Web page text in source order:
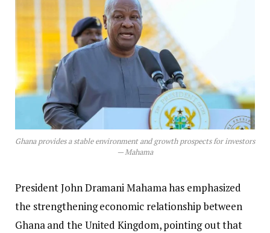
Ghana provides a stable environment and growth prospects for investors
— Mahama
President John Dramani Mahama has emphasized
the strengthening economic relationship between
Ghana and the United Kingdom, pointing out that